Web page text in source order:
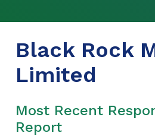
Black Rock
Limited
Most Recent
Report